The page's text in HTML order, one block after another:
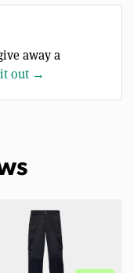
away a
it out →